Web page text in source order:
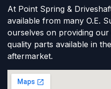
At Point Spring &
available from many O.E.
ourselves on providing
quality parts available in
aftermarket.